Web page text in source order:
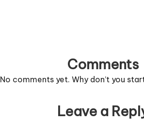
Comments
No comments yet. Why don’t you
Leave a